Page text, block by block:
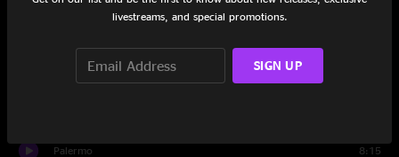
Set One
Palermo 8:15
livestreams, and special promotions.
SIGN UP